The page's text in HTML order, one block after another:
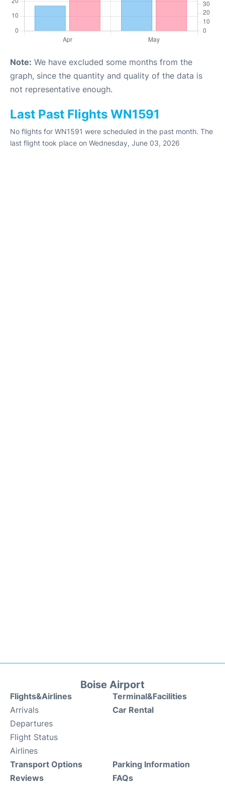
Note: We have excluded some months from the
graph, since the quantity and quality of the data is
not representative enough.
Last Past Flights WN1591
No flights for WN1591 were scheduled in the past month. The
last flight took place on Wednesday, June 03, 2026
Boise Airport
Flights&Airlines
Arrivals
Departures
Flight Status
Airlines
Terminal&Facilities
Car Rental
Transport Options
Reviews
Parking Information
FAQs